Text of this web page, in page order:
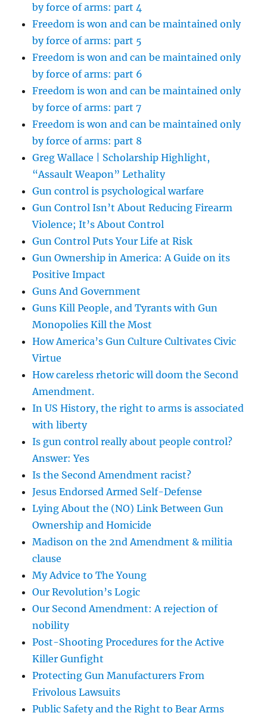
by force of arms: part 4
Freedom is won and can be maintained only
by force of arms: part 5
Freedom is won and can be maintained only
by force of arms: part 6
Freedom is won and can be maintained only
by force of arms: part 7
Freedom is won and can be maintained only
by force of arms: part 8
Greg Wallace | Scholarship Highlight,
“Assault Weapon” Lethality
Gun control is psychological warfare
Gun Control Isn’t About Reducing Firearm
Violence; It’s About Control
Gun Control Puts Your Life at Risk
Gun Ownership in America: A Guide on its
Positive Impact
Guns And Government
Guns Kill People, and Tyrants with Gun
Monopolies Kill the Most
How America’s Gun Culture Cultivates Civic
Virtue
How careless rhetoric will doom the Second
Amendment.
In US History, the right to arms is associated
with liberty
Is gun control really about people control?
Answer: Yes
Is the Second Amendment racist?
Jesus Endorsed Armed Self-Defense
Lying About the (NO) Link Between Gun
Ownership and Homicide
Madison on the 2nd Amendment & militia
clause
My Advice to The Young
Our Revolution’s Logic
Our Second Amendment: A rejection of
nobility
Post-Shooting Procedures for the Active
Killer Gunfight
Protecting Gun Manufacturers From
Frivolous Lawsuits
Public Safety and the Right to Bear Arms